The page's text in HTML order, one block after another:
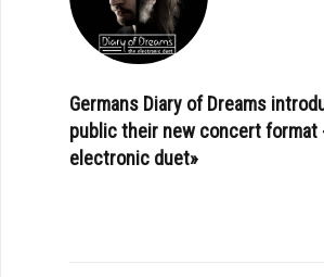
Germans Diary of Dreams
public their new concert format
electronic duet»